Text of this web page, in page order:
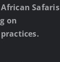
Safaris
on